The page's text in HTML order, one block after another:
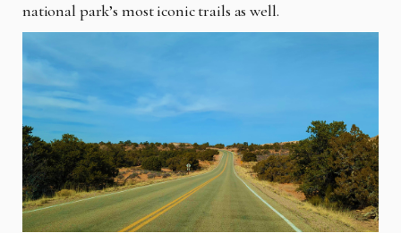
national park’s most iconic trails as well.